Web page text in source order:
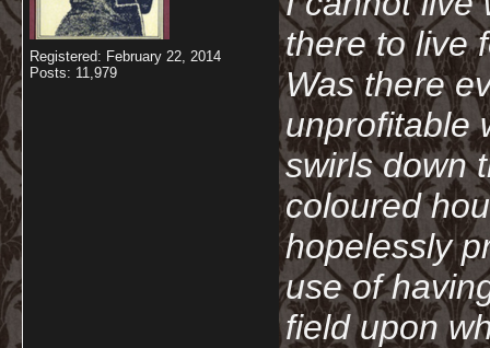
Registered: February 22, 2014
Posts: 11,979
there to live
Was there
unprofitable
swirls down
coloured
hopelessly
use of
field upon